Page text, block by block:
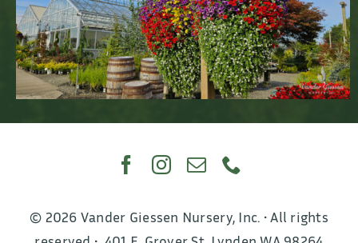
© 2026 Vander Giessen Nursery, Inc. • All rights